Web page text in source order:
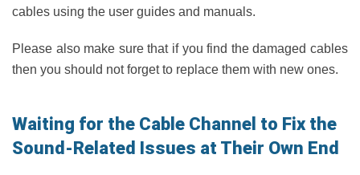
cables using the user guides and manuals.
Please also make sure that if you find the damaged cables
then you should not forget to replace them with new ones.
Waiting for the Cable Channel to Fix the
Sound-Related Issues at Their Own End